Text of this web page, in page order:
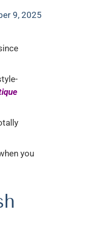
9, 2025
you